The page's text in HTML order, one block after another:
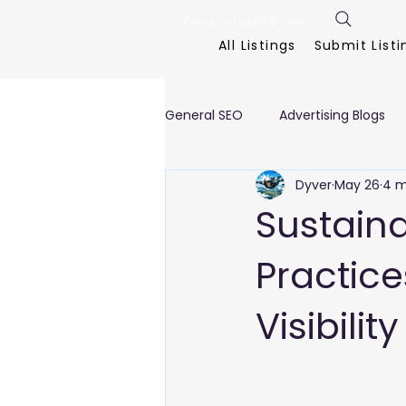
All Listings Submit
General SEO Advertising Blogs
Interior Designing Blogs
Clinics, Healthcare Blogs
E Commerce Blogs Fitness
Visibility
DyverMay 26 4